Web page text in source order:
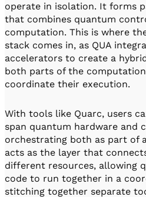
operate in isolation. It forms
that combines quantum
computation. This is where
stack comes in, as QUA
accelerators to create a
both parts of the
coordinate their execution.
With tools like Quarc, users
span quantum hardware and
orchestrating both as part of
acts as the layer that
different resources, allowing
code to run together in a
stitching together separate